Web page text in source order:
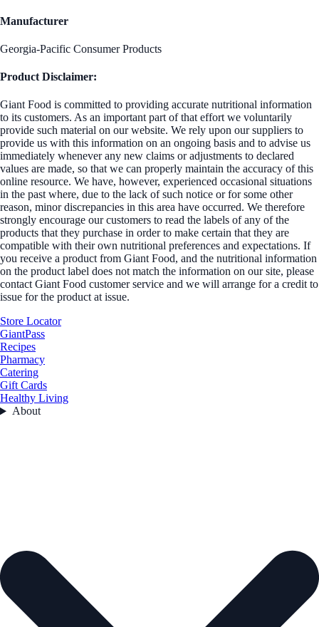
Manufacturer
Georgia-Pacific Consumer Products
Product Disclaimer:
Giant Food is committed to providing accurate nutritional information
to its customers. As an important part of that effort we voluntarily
provide such material on our website. We rely upon our suppliers to
provide us with this information on an ongoing basis and to advise us
immediately whenever any new claims or adjustments to declared
values are made, so that we can properly maintain the accuracy of this
online resource. We have, however, experienced occasional situations
in the past where, due to the lack of such notice or for some other
reason, minor discrepancies in this area have occurred. We therefore
strongly encourage our customers to read the labels of any of the
products that they purchase in order to make certain that they are
compatible with their own nutritional preferences and expectations. If
you receive a product from Giant Food, and the nutritional information
on the product label does not match the information on our site, please
contact Giant Food customer service and we will arrange for a credit to
issue for the product at issue.
Store Locator
GiantPass
Recipes
Pharmacy
Catering
Gift Cards
Healthy Living
About